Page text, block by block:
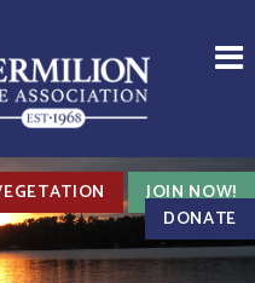
JOIN NOW!
DONATE